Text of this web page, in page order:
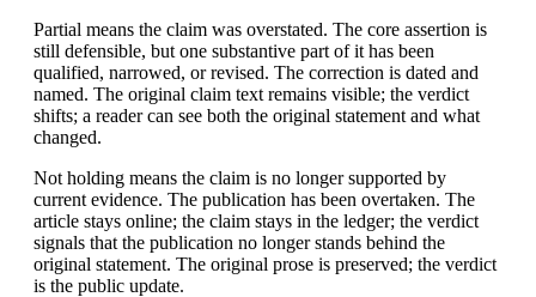
Partial means the claim was overstated. The core assertion is
still defensible, but one substantive part of it has been
qualified, narrowed, or revised. The correction is dated and
named. The original claim text remains visible; the verdict
shifts; a reader can see both the original statement and what
changed.
Not holding means the claim is no longer supported by
current evidence. The publication has been overtaken. The
article stays online; the claim stays in the ledger; the verdict
signals that the publication no longer stands behind the
original statement. The original prose is preserved; the verdict
is the public update.